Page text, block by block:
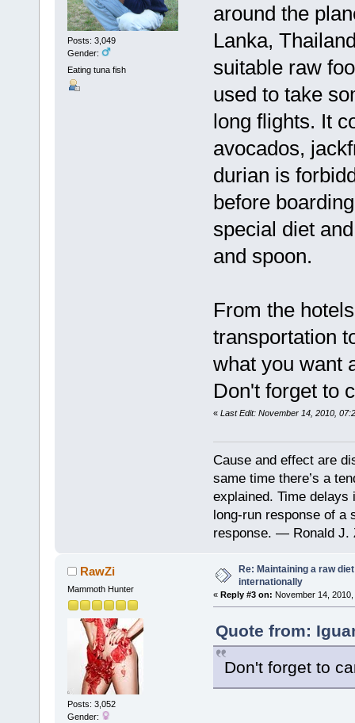
Posts: 3,049
Gender:
Eating tuna fish
around the
Lanka,
suitable raw
used to take
long flights. It
avocados,
durian is
before
special diet
and spoon.
From the
transportation
what you want
Don't forget to
« Last Edit: November 14, 2010,
Cause and effect are
same time there’s a
explained. Time
long-run response of a
response. — Ronald J.
RawZi
Mammoth Hunter
Posts: 3,052
Gender:
Re: Maintaining a raw
internationally
« Reply #3 on: November 14,
Quote from:
Don't forget to